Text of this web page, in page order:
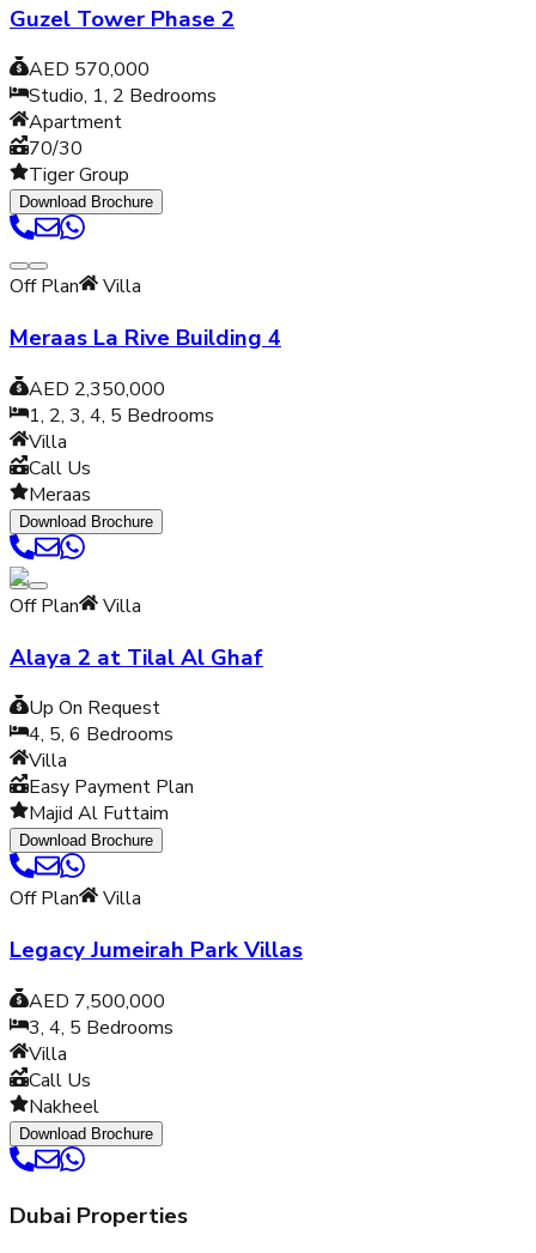
Guzel Tower Phase 2
AED 570,000
Studio, 1, 2 Bedrooms
Apartment
70/30
Tiger Group
Download Brochure
Off Plan Villa
Meraas La Rive Building 4
AED 2,350,000
1, 2, 3, 4, 5 Bedrooms
Villa
Call Us
Meraas
Download Brochure
Off Plan Villa
Alaya 2 at Tilal Al Ghaf
Up On Request
4, 5, 6 Bedrooms
Villa
Easy Payment Plan
Majid Al Futtaim
Download Brochure
Off Plan Villa
Legacy Jumeirah Park Villas
AED 7,500,000
3, 4, 5 Bedrooms
Villa
Call Us
Nakheel
Download Brochure
Dubai Properties